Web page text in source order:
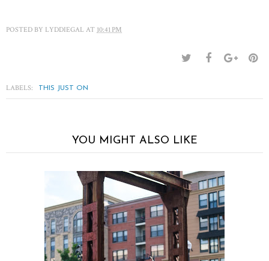
POSTED BY LYDDIEGAL AT 10:41 PM
LABELS: THIS JUST ON
YOU MIGHT ALSO LIKE